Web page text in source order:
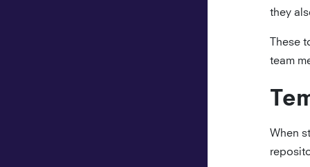
they
These
team
When